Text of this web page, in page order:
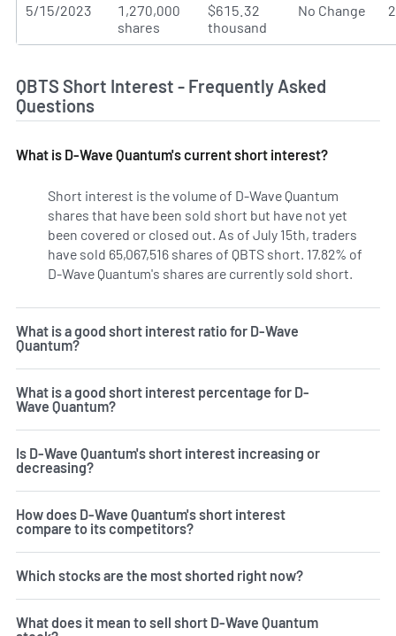
5/15/2023
1,270,000
shares
$615.32
thousand
No Change
QBTS Short Interest - Frequently Asked
Questions
What is D-Wave Quantum's current short interest?
Short interest is the volume of D-Wave Quantum
shares that have been sold short but have not yet
been covered or closed out. As of July 15th, traders
have sold 65,067,516 shares of QBTS short. 17.82% of
D-Wave Quantum's shares are currently sold short.
What is a good short interest ratio for D-Wave
Quantum?
What is a good short interest percentage for D-
Wave Quantum?
Is D-Wave Quantum's short interest increasing or
decreasing?
How does D-Wave Quantum's short interest
compare to its competitors?
Which stocks are the most shorted right now?
What does it mean to sell short D-Wave Quantum